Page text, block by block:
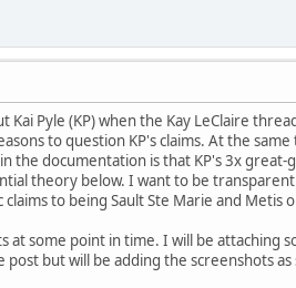
Kai Pyle (KP) when the Kay LeClaire
to question KP's claims. At the
the documentation is that KP's 3x
theory below. I want to be
claims to being Sault Ste Marie and
at some point in time. I will be attaching
post but will be adding the screenshots